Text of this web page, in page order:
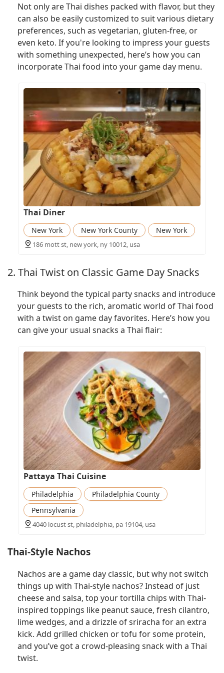
Not only are Thai dishes packed with flavor, but they
can also be easily customized to suit various dietary
preferences, such as vegetarian, gluten-free, or
even keto. If you're looking to impress your guests
with something unexpected, here’s how you can
incorporate Thai food into your game day menu.
Thai Diner
New York New York County New York
186 mott st, new york, ny 10012, usa
2. Thai Twist on Classic Game Day Snacks
Think beyond the typical party snacks and introduce
your guests to the rich, aromatic world of Thai food
with a twist on game day favorites. Here’s how you
can give your usual snacks a Thai flair:
Pattaya Thai Cuisine
Philadelphia
Philadelphia County
Pennsylvania
4040 locust st, philadelphia, pa 19104, usa
Thai-Style Nachos
Nachos are a game day classic, but why not switch
things up with Thai-style nachos? Instead of just
cheese and salsa, top your tortilla chips with Thai-
inspired toppings like peanut sauce, fresh cilantro,
lime wedges, and a drizzle of sriracha for an extra
kick. Add grilled chicken or tofu for some protein,
and you’ve got a crowd-pleasing snack with a Thai
twist.